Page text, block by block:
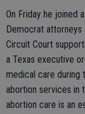
On Friday he joined
Democrat attorneys
Circuit Court
a Texas executive
medical care during
abortion services in
abortion care is an